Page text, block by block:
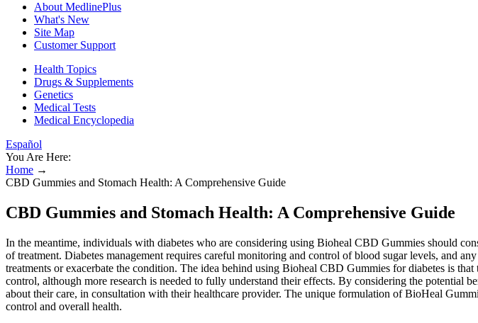
About MedlinePlus
What's New
Site Map
Customer Support
Health Topics
Drugs & Supplements
Genetics
Medical Tests
Medical Encyclopedia
Español
You Are Here:
Home →
CBD Gummies and Stomach Health: A Comprehensive Guide
CBD Gummies and Stomach Health: A Comprehensive Guide
In the meantime, individuals with diabetes who are considering using Bioheal CBD Gummies should
of treatment. Diabetes management requires careful monitoring and control of blood sugar levels, and
treatments or exacerbate the condition. The idea behind using Bioheal CBD Gummies for diabetes is
control, although more research is needed to fully understand their effects. By considering the
about their care, in consultation with their healthcare provider. The unique formulation of BioHeal
control and overall health.